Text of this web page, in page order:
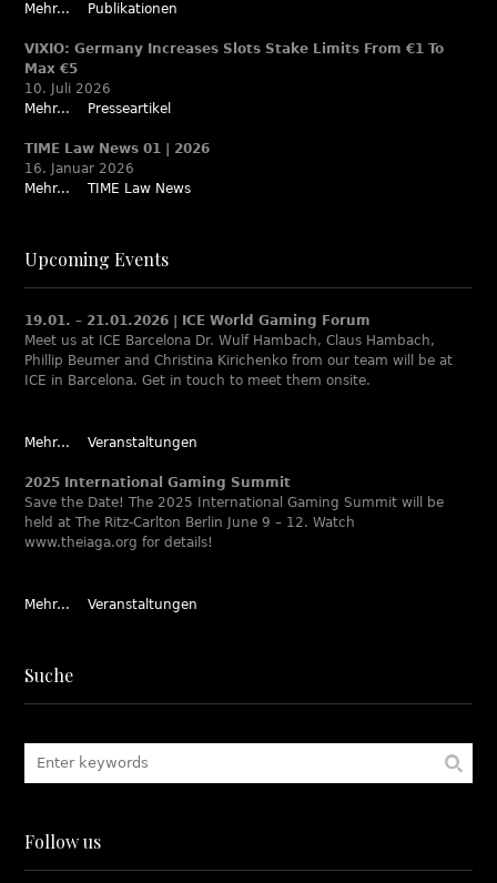
Mehr...
Publikationen
VIXIO: Germany Increases Slots Stake Limits From €1 To
Max €5
10. Juli 2026
Mehr...
Presseartikel
TIME Law News 01 | 2026
16. Januar 2026
Mehr...
TIME Law News
Upcoming Events
19.01. – 21.01.2026 | ICE World Gaming Forum
Meet us at ICE Barcelona Dr. Wulf Hambach, Claus Hambach,
Phillip Beumer and Christina Kirichenko from our team will be at
ICE in Barcelona. Get in touch to meet them onsite.
Mehr... Veranstaltungen
2025 International Gaming Summit
Save the Date! The 2025 International Gaming Summit will be
held at The Ritz-Carlton Berlin June 9 – 12. Watch
www.theiaga.org for details!
Mehr... Veranstaltungen
Suche
Follow us